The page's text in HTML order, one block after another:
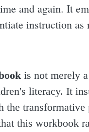
and again. It
instruction
is not merely
literacy. It
this workbook